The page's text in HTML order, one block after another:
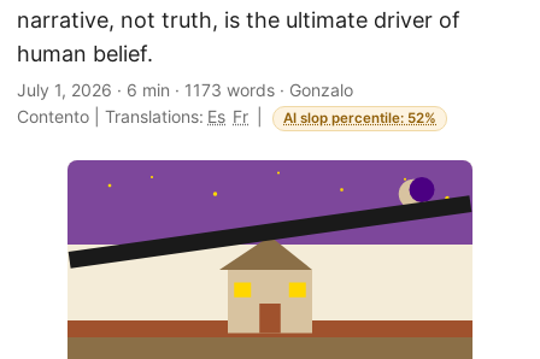
narrative, not truth, is the ultimate driver of
human belief.
July 1, 2026 · 6 min · 1173 words · Gonzalo
Contento
Translations: Es Fr AI slop percentile: 52%